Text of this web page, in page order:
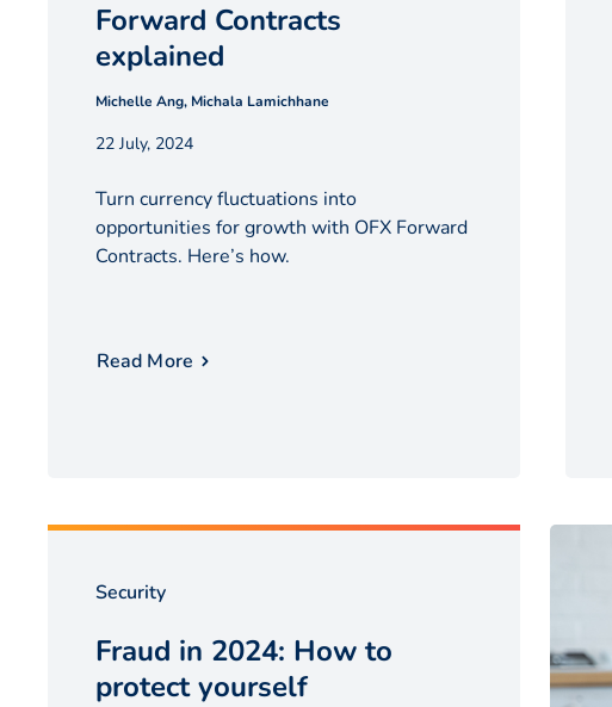
Forward Contracts
explained
Michelle Ang, Michala Lamichhane
22 July, 2024
Turn currency fluctuations into
opportunities for growth with OFX Forward
Contracts. Here’s how.
Read More
Security
Fraud in 2024: How to
protect yourself